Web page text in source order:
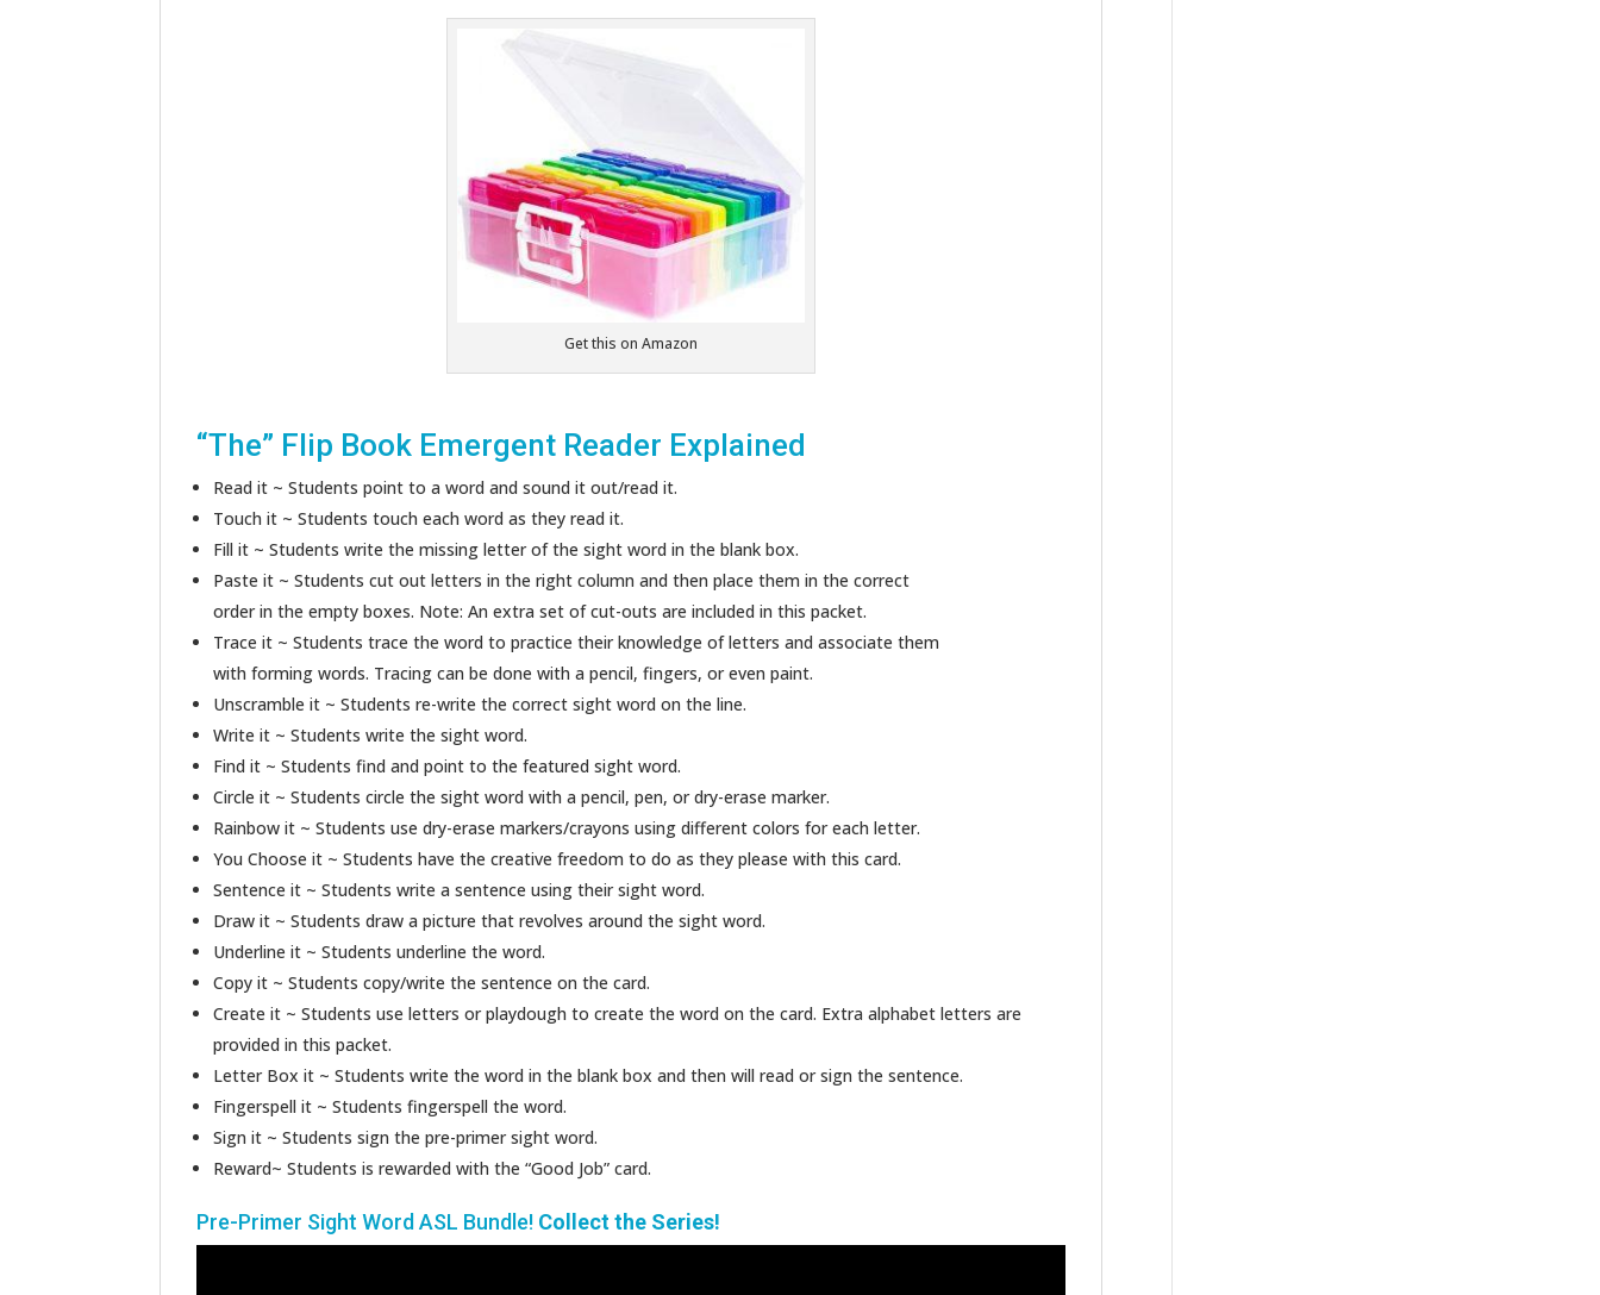
Get this on Amazon
“The” Flip Book Emergent Reader Explained
Read it ~ Students point to a word and sound it out/read it.
Touch it ~ Students touch each word as they read it.
Fill it ~ Students write the missing letter of the sight word in the blank box.
Paste it ~ Students cut out letters in the right column and then place them in the correct
order in the empty boxes. Note: An extra set of cut-outs are included in this packet.
Trace it ~ Students trace the word to practice their knowledge of letters and associate them
with forming words. Tracing can be done with a pencil, fingers, or even paint.
Unscramble it ~ Students re-write the correct sight word on the line.
Write it ~ Students write the sight word.
Find it ~ Students find and point to the featured sight word.
Circle it ~ Students circle the sight word with a pencil, pen, or dry-erase marker.
Rainbow it ~ Students use dry-erase markers/crayons using different colors for each letter.
You Choose it ~ Students have the creative freedom to do as they please with this card.
Sentence it ~ Students write a sentence using their sight word.
Draw it ~ Students draw a picture that revolves around the sight word.
Underline it ~ Students underline the word.
Copy it ~ Students copy/write the sentence on the card.
Create it ~ Students use letters or playdough to create the word on the card. Extra alphabet letters are
provided in this packet.
Letter Box it ~ Students write the word in the blank box and then will read or sign the sentence.
Fingerspell it ~ Students fingerspell the word.
Sign it ~ Students sign the pre-primer sight word.
Reward~ Students is rewarded with the “Good Job” card.
Pre-Primer Sight Word ASL Bundle! Collect the Series!